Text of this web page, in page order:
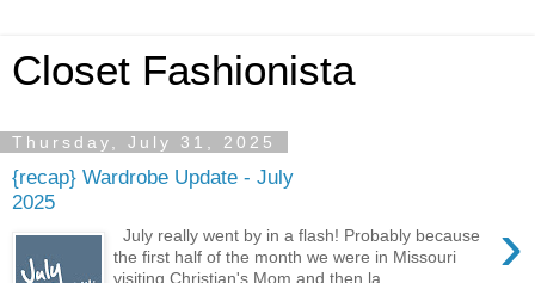
Closet Fashionista
Thursday, July 31, 2025
{recap} Wardrobe Update - July
2025
›
July really went by in a flash! Probably because
the first half of the month we were in Missouri
visiting Christian's Mom and then la...